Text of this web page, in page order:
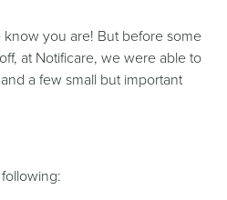
you are! But before some
at Notificare, we were able to
a few small but important